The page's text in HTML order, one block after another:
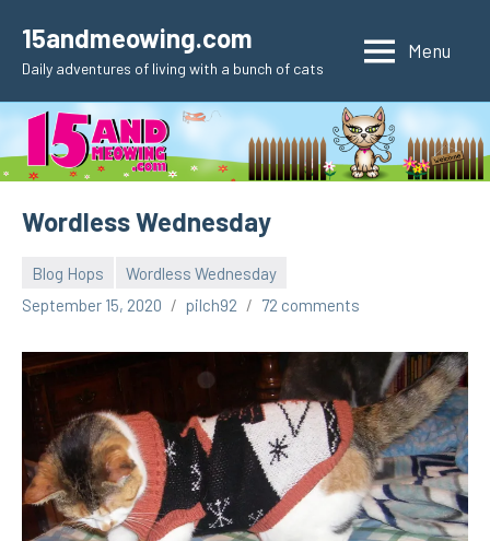
content
15andmeowing.com
Daily adventures of living with a bunch of cats
Menu
Wordless Wednesday
Blog Hops
Wordless Wednesday
September 15, 2020
pilch92 72 comments